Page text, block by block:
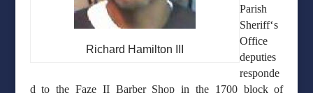
Richard Hamilton III
Parish
Sheriff‘s
Office
deputies
responde
d to the Faze II Barber Shop in the 1700 block of